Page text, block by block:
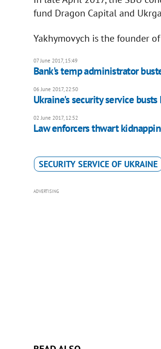
fund Dragon Capital and
Yakhymovych is the founder
07 June 2017, 15:49
Bank's temp administrator
06 June 2017, 22:50
Ukraine's security service
02 June 2017, 12:52
Law enforcers thwart
SECURITY SERVICE OF UKRAINE
ADVERTISING